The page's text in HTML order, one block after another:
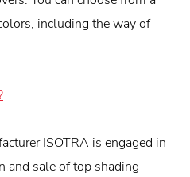
including the way of
ISOTRA is engaged in
and sale of top shading